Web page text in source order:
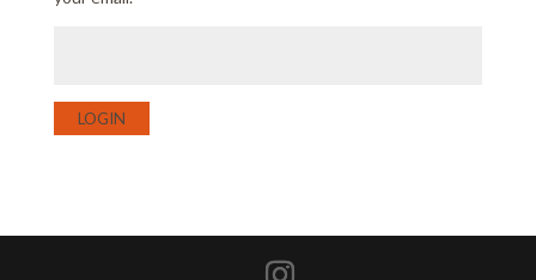
LOGIN